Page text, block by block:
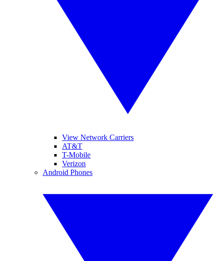
View Network Carriers
AT&T
T-Mobile
Verizon
Android Phones